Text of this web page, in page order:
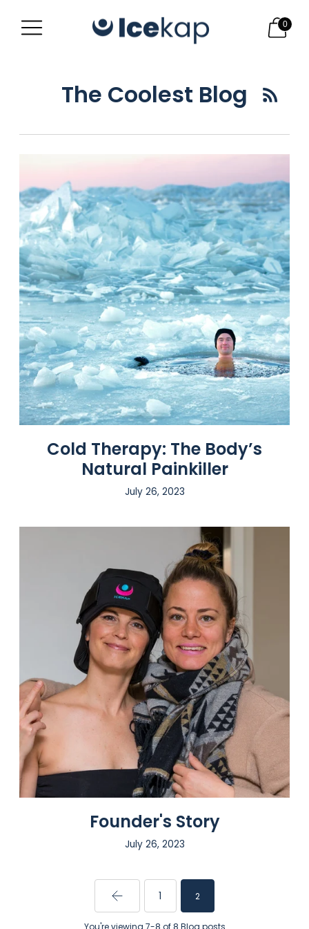
0
The Coolest Blog
Cold Therapy: The Body’s
Natural Painkiller
July 26, 2023
Founder's Story
July 26, 2023
1 2
You're viewing 7-8 of 8 Blog posts